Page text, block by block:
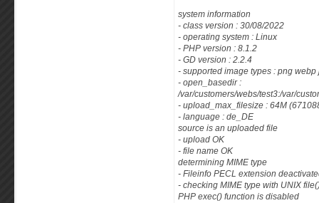
system information
- class version : 30/08/2022
- operating system : Linux
- PHP version : 8.1.2
- GD version : 2.2.4
- supported image types : png webp
- open_basedir :
/var/customers/webs/test3:/var/
- upload_max_filesize : 64M
- language : de_DE
source is an uploaded file
- upload OK
- file name OK
determining MIME type
- Fileinfo PECL extension
- checking MIME type with UNIX
PHP exec() function is disabled